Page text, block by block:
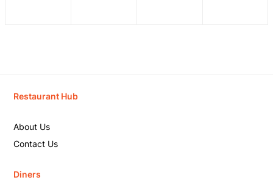
Restaurant Hub
About Us
Contact Us
Diners